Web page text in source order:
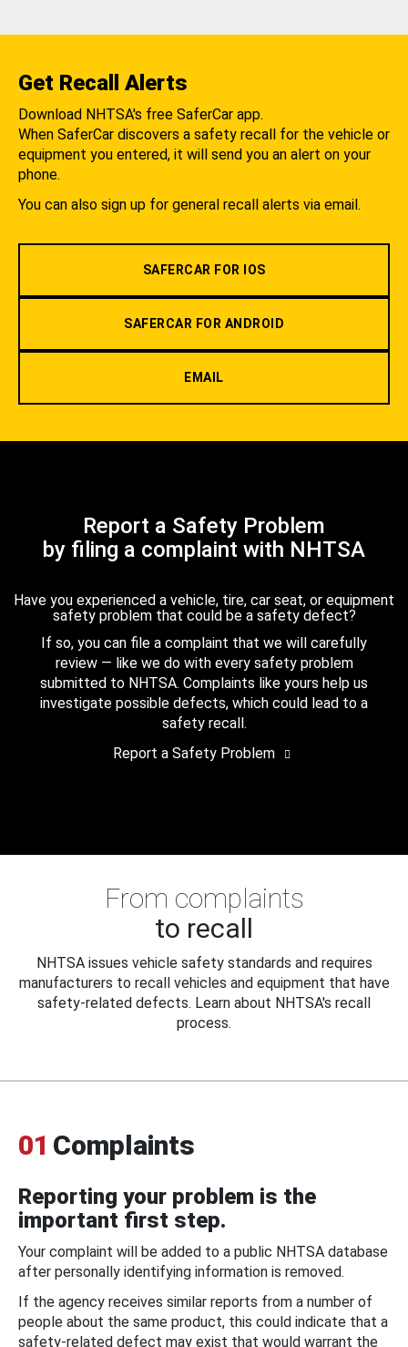
Get Recall Alerts
Download NHTSA's free SaferCar app.
When SaferCar discovers a safety recall for the vehicle or
equipment you entered, it will send you an alert on your
phone.
You can also sign up for general recall alerts via email.
SAFERCAR FOR IOS
SAFERCAR FOR ANDROID
EMAIL
Report a Safety Problem
by filing a complaint with NHTSA
Have you experienced a vehicle, tire, car seat, or equipment
safety problem that could be a safety defect?
If so, you can file a complaint that we will carefully
review — like we do with every safety problem
submitted to NHTSA. Complaints like yours help us
investigate possible defects, which could lead to a
safety recall.
Report a Safety Problem
From complaints
to recall
NHTSA issues vehicle safety standards and requires
manufacturers to recall vehicles and equipment that have
safety-related defects. Learn about NHTSA's recall
process.
01 Complaints
Reporting your problem is the
important first step.
Your complaint will be added to a public NHTSA database
after personally identifying information is removed.
If the agency receives similar reports from a number of
people about the same product, this could indicate that a
safety-related defect may exist that would warrant the